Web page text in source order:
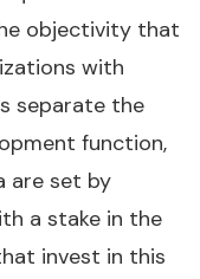
objectivity that
with
separate the
function,
are set by
a stake in the
invest in this